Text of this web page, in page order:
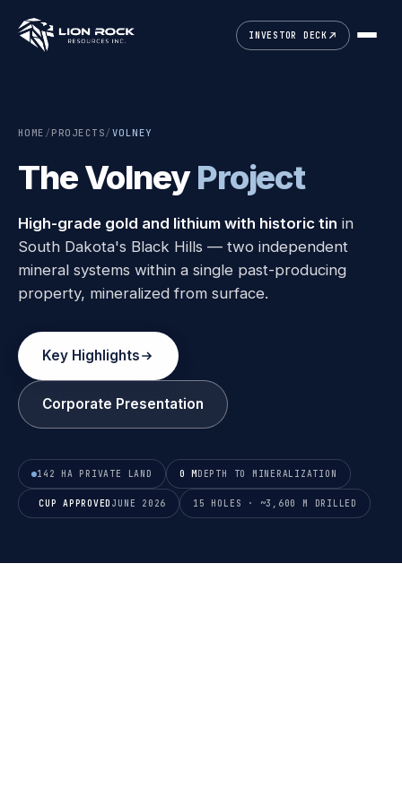
INVESTOR DECK
HOME /PROJECTS/VOLNEY
The Volney Project
High-grade gold and lithium with historic tin in
South Dakota's Black Hills — two independent
mineral systems within a single past-producing
property, mineralized from surface.
Key Highlights
Corporate Presentation
142 HA PRIVATE LAND 0 MDEPTH TO MINERALIZATION
CUP APPROVED JUNE 2026 15 HOLES · ~3,600 M DRILLED